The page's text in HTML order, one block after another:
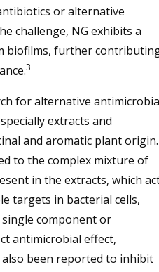
or alternative
challenge, NG exhibits a
biofilms, further
3
for alternative
extracts and
and aromatic plant origin.
to the complex mixture of
in the extracts, which
targets in bacterial cells,
component or
antimicrobial effect,
also been reported to inhibit